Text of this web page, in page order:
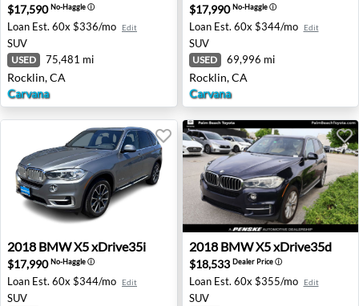
$17,590No-Haggleⓘ
Loan Est. 60x $336/mo Edit
SUV
USED 75,481 mi
Rocklin, CA
Carvana
$17,990No-Haggleⓘ
Loan Est. 60x $344/mo Edit
SUV
USED 69,996 mi
Rocklin, CA
Carvana
2018 BMW X5 xDrive35i - Eugene, OR
2018 BMWX5 xDrive35i
$17,990No-Haggleⓘ
Loan Est. 60x $344/mo Edit
SUV
2018 BMW X5 xDrive35d -
2018 BMWX5 xDrive35d
$18,533 Dealer Priceⓘ
Loan Est. 60x $355/mo Edit
SUV